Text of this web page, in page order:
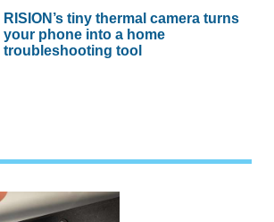
RISION’s tiny thermal camera turns
your phone into a home
troubleshooting tool